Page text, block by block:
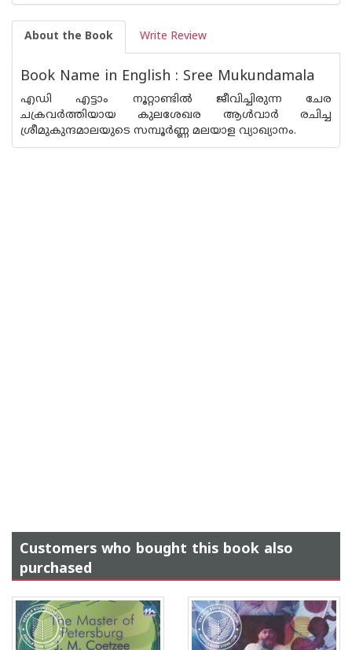
About the Book Write Review
Book Name in English : Sree Mukundamala
എഡി എട്ടാം നൂറ്റാണ്ടില്‍ ജീവിച്ചിരുന്ന ചേര
ചക്രവര്‍ത്തിയായ കുലശേഖര ആള്‍വാര്‍ രചിച്ച
ശ്രീമുകുന്ദമാലയുടെ സമ്പൂര്‍ണ്ണ മലയാള വ്യാഖ്യാനം.
Customers who bought this book also
purchased